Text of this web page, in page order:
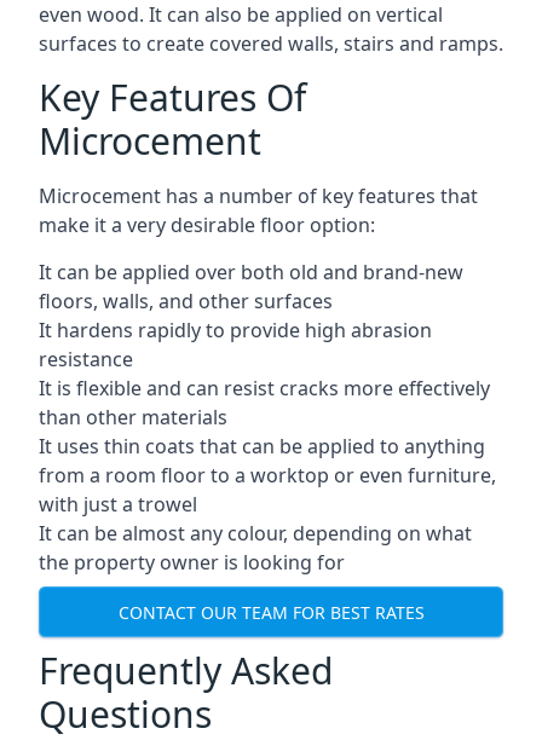
even wood. It can also be applied on vertical
surfaces to create covered walls, stairs and ramps.
Key Features Of
Microcement
Microcement has a number of key features that
make it a very desirable floor option:
It can be applied over both old and brand-new
floors, walls, and other surfaces
It hardens rapidly to provide high abrasion
resistance
It is flexible and can resist cracks more effectively
than other materials
It uses thin coats that can be applied to anything
from a room floor to a worktop or even furniture,
with just a trowel
It can be almost any colour, depending on what
the property owner is looking for
CONTACT OUR TEAM FOR BEST RATES
Frequently Asked
Questions